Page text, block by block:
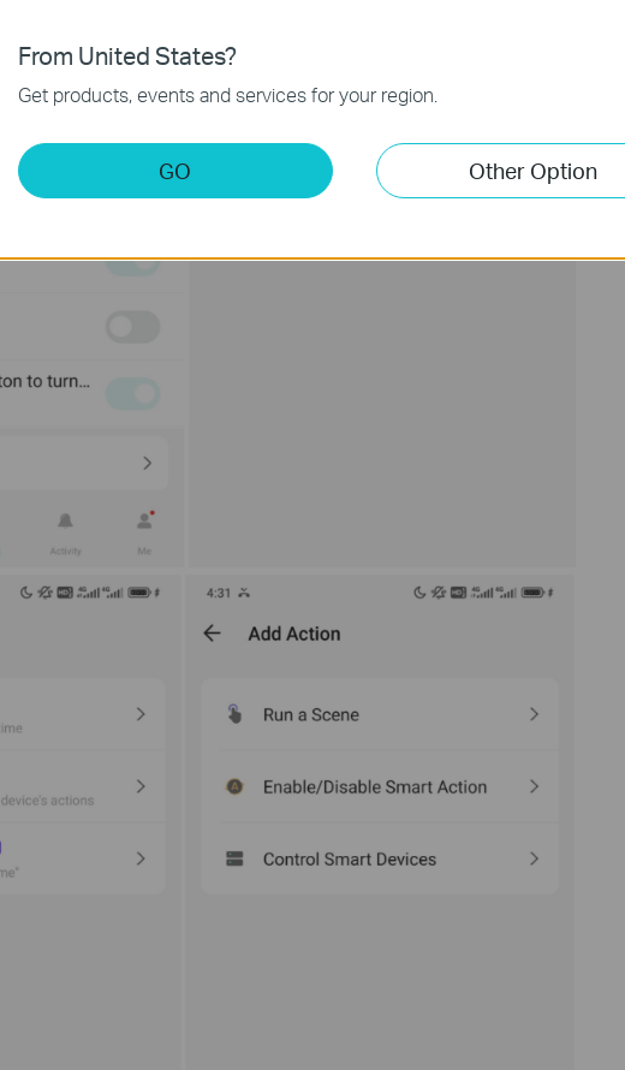
From United States?
Get products, events and services for your region.
GO Other Option